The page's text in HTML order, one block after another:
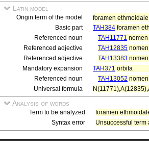
Latin model
Origin term of the model
foramen
Basic part
TAH384 foramen
Referenced noun
TAH11771
Referenced adjective
TAH12835
Referenced adjective
TAH13383
Mandatory expansion
TAH371 orbita
Referenced noun
TAH13052
Universal formula
Analysis of words
Term to be analyzed
foramen
Syntax error
Unsuccessful term